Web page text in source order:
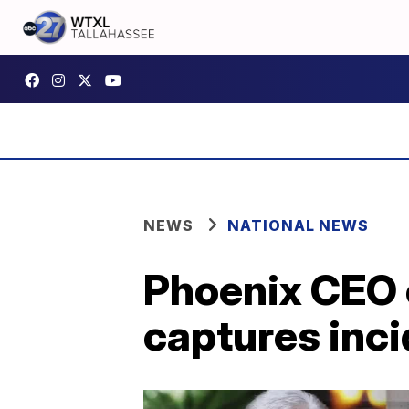
NEWS NATIONAL NEWS
Phoenix
captures